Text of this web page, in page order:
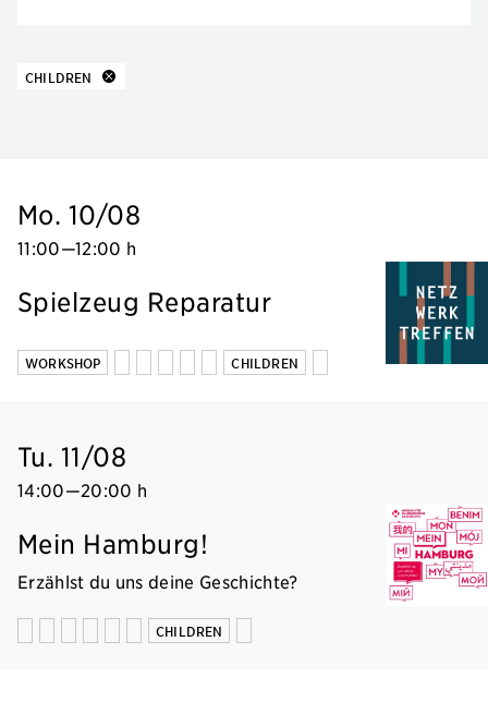
10 results about
CHILDREN
Mo. 10/08
11:00—12:00 h
Spielzeug Reparatur
WORKSHOP CHILDREN
Tu. 11/08
14:00—20:00 h
Mein Hamburg!
Erzählst du uns deine Geschichte?
CHILDREN